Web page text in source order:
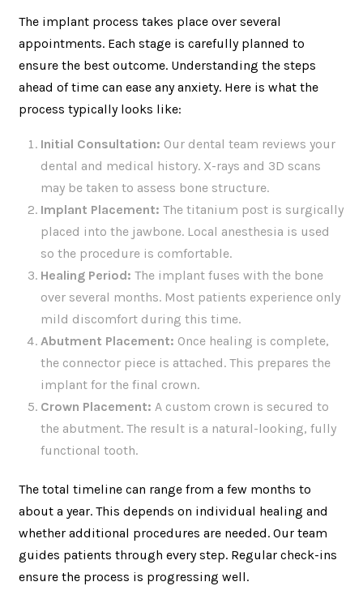
The implant process takes place over several
appointments. Each stage is carefully planned to
ensure the best outcome. Understanding the steps
ahead of time can ease any anxiety. Here is what the
process typically looks like:
Initial Consultation: Our dental team reviews your
dental and medical history. X-rays and 3D scans
may be taken to assess bone structure.
Implant Placement: The titanium post is surgically
placed into the jawbone. Local anesthesia is used
so the procedure is comfortable.
Healing Period: The implant fuses with the bone
over several months. Most patients experience only
mild discomfort during this time.
Abutment Placement: Once healing is complete,
the connector piece is attached. This prepares the
implant for the final crown.
Crown Placement: A custom crown is secured to
the abutment. The result is a natural-looking, fully
functional tooth.
The total timeline can range from a few months to
about a year. This depends on individual healing and
whether additional procedures are needed. Our team
guides patients through every step. Regular check-ins
ensure the process is progressing well.